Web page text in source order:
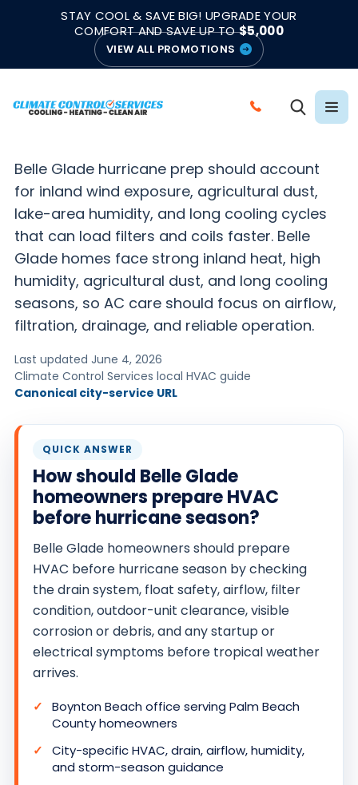
STAY COOL & SAVE BIG! UPGRADE YOUR
COMFORT AND SAVE UP TO$5,000
VIEW ALL PROMOTIONS
C
C
L
I
M
A
T
E
S
R
V
I
C
E
S
★★★★★ 4.8/5 from 883 Reviews ●Emergency Support
● Licensed & Insured
BELLE GLADE HURRICANE SEASON HVAC PREP
Hurricane HVAC Prep
Belle Glade hurricane prep should account
for inland wind exposure, agricultural dust,
lake-area humidity, and long cooling cycles
that can load filters and coils faster. Belle
Glade homes face strong inland heat, high
humidity, agricultural dust, and long cooling
seasons, so AC care should focus on airflow,
filtration, drainage, and reliable operation.
Last updated June 4, 2026
Climate Control Services local HVAC guide
Canonical city-service URL
QUICK ANSWER
How should Belle Glade
homeowners prepare HVAC
before hurricane season?
Belle Glade homeowners should prepare
HVAC before hurricane season by checking
the drain system, float safety, airflow, filter
condition, outdoor-unit clearance, visible
corrosion or debris, and any startup or
electrical symptoms before tropical weather
arrives.
Boynton Beach office serving Palm Beach
County homeowners
City-specific HVAC, drain, airflow, humidity,
and storm-season guidance